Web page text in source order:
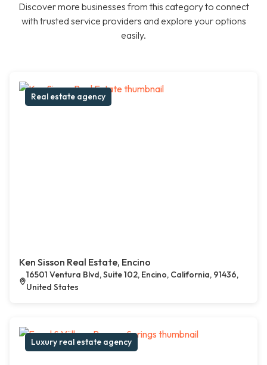
Discover more businesses from this category to connect
with trusted service providers and explore your options
easily.
Real estate agency
Ken Sisson Real Estate, Encino
16501 Ventura Blvd, Suite 102, Encino, California, 91436,
United States
Luxury real estate agency